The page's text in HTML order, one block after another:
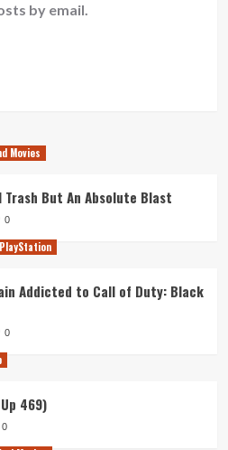
by email.
Movies
Trash But An Absolute Blast
0
PlayStation
Addicted to Call of Duty: Black
0
469)
0